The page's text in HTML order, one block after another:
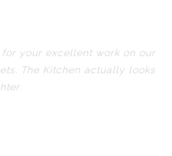
your excellent work on our
The Kitchen actually looks